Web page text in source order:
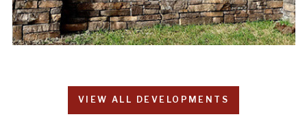
VIEW ALL DEVELOPMENTS